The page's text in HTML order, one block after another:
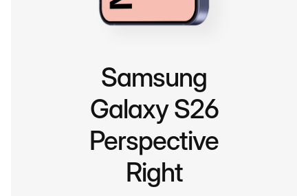
Samsung
Galaxy S26
Perspective
Right